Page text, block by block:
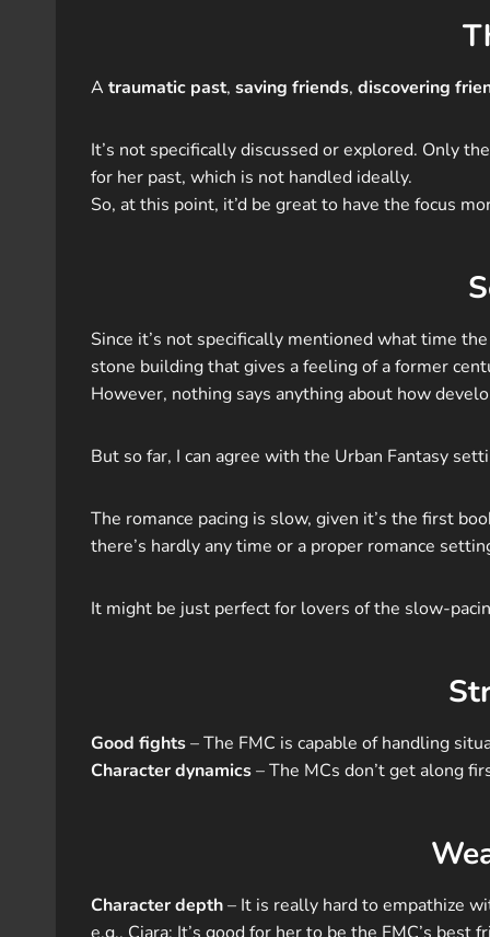
A traumatic past, saving friends, discovering
It’s not specifically discussed or explored. Only
for her past, which is not handled ideally.
So, at this point, it’d be great to have the focus
Since it’s not specifically mentioned what time
stone building that gives a feeling of a former
However, nothing says anything about how
But so far, I can agree with the Urban Fantasy
The romance pacing is slow, given it’s the first
there’s hardly any time or a proper romance
It might be just perfect for lovers of the slow-
Good fights– The FMC is capable of handling
Character dynamics– The MCs don’t get along
Character depth– It is really hard to empathize